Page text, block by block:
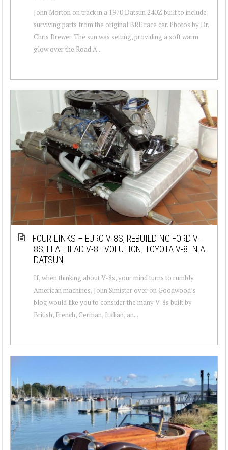
John Morton on track in a 1970 Datsun 240Z built to include
surviving parts from the original BRE race car. Photos by Dr.
Chris Brewer. The sun was setting, providing a soft warm
glow over the Road A...
FOUR-LINKS – EURO V-8S, REBUILDING FORD V-
8S, FLATHEAD V-8 EVOLUTION, TOYOTA V-8 IN A
DATSUN
If, when thinking about V-8s, your mind turns to rumbly
American machines, John Simister over on Goodwood’s
blog would like you to consider the many V-8s built by
British, French, German, Italian, an...